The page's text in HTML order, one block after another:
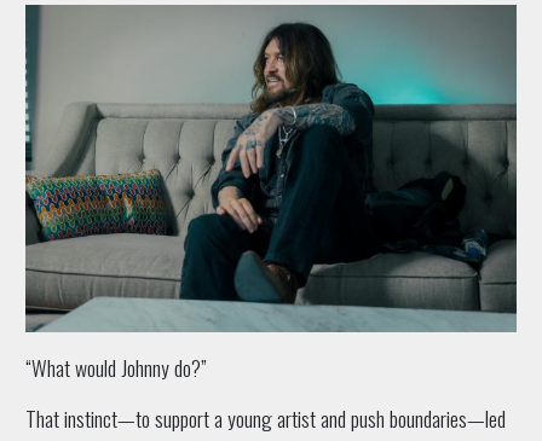
“What would Johnny do?”
That instinct—to support a young artist and push boundaries—led